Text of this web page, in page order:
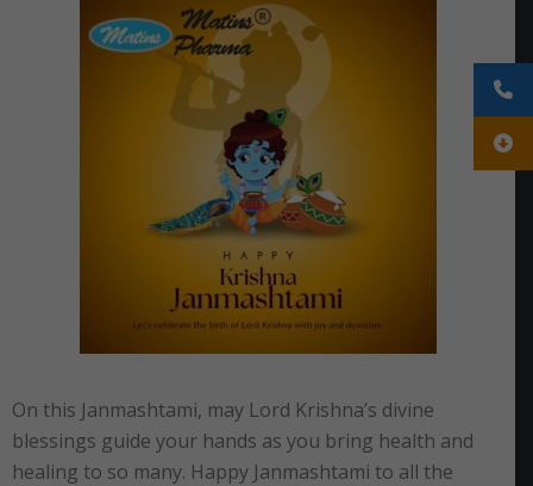
On this Janmashtami, may Lord Krishna’s divine
blessings guide your hands as you bring health and
healing to so many. Happy Janmashtami to all the